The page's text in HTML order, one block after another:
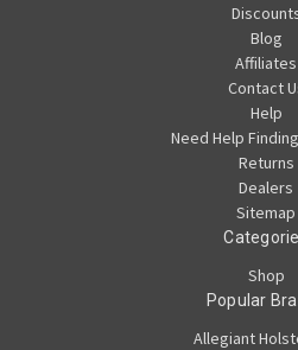
Blog
Affiliates
Contact
Help
Need Help
Returns
Dealers
Sitemap
Shop
Popular
Allegiant